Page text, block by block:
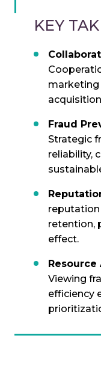
KEY
Fraud
Strategic
reliability,
retention,
effect.
Viewing
efficiency